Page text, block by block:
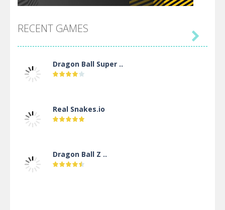
RECENT GAMES
Dragon Ball Super ..
Real Snakes.io
Dragon Ball Z ..
